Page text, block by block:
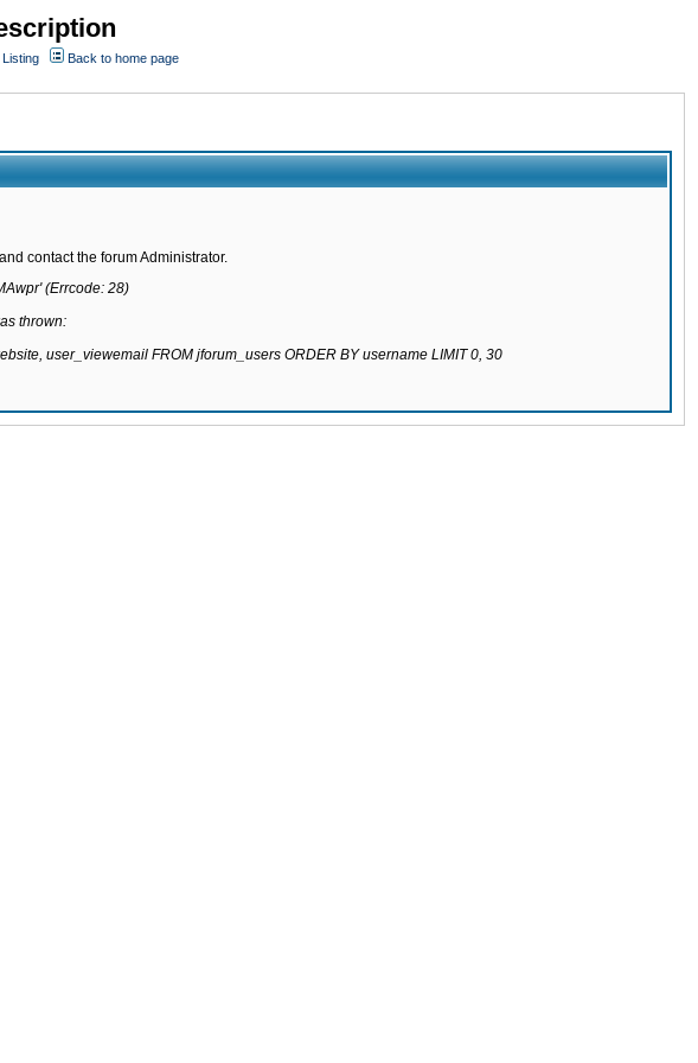
Back to home page
contact the forum Administrator.
(Errcode: 28)
thrown:
user_viewemail FROM jforum_users ORDER BY username LIMIT 0, 30